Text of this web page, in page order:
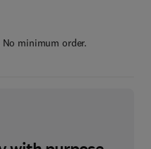
minimum order.